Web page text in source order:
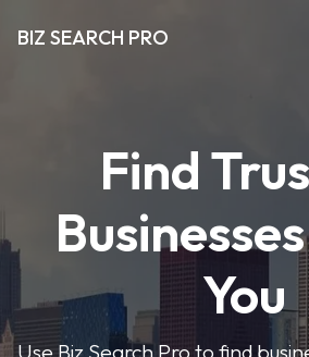
BIZ SEARCH PRO
Find
You
Use Biz Search Pro to find